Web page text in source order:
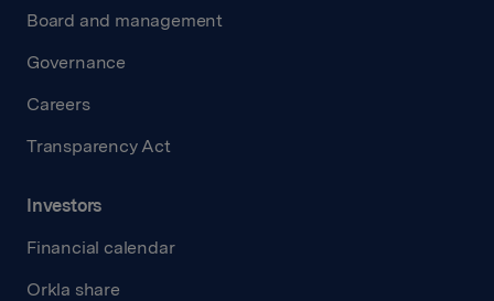
Board and management
Governance
Careers
Transparency Act
Investors
Financial calendar
Orkla share